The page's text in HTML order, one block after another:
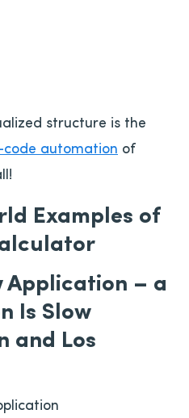
structure is the
code automation of
Examples of
Application – a
Is Slow
and Los